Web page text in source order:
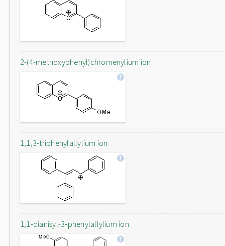
2-(4-methoxyphenyl)chromenylium ion
1,1,3-triphenylallylium ion
1,1-dianisyl-3-phenylallylium ion